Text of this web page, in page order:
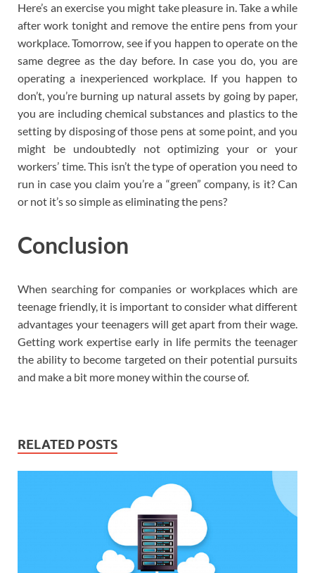
Here’s an exercise you might take pleasure in. Take a while
after work tonight and remove the entire pens from your
workplace. Tomorrow, see if you happen to operate on the
same degree as the day before. In case you do, you are
operating a inexperienced workplace. If you happen to
don’t, you’re burning up natural assets by going by paper,
you are including chemical substances and plastics to the
setting by disposing of those pens at some point, and you
might be undoubtedly not optimizing your or your
workers’ time. This isn’t the type of operation you need to
run in case you claim you’re a “green” company, is it? Can
or not it’s so simple as eliminating the pens?
Conclusion
When searching for companies or workplaces which are
teenage friendly, it is important to consider what different
advantages your teenagers will get apart from their wage.
Getting work expertise early in life permits the teenager
the ability to become targeted on their potential pursuits
and make a bit more money within the course of.
RELATED POSTS